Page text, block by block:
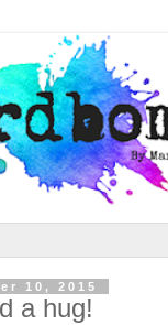
10, 2015
a hug!